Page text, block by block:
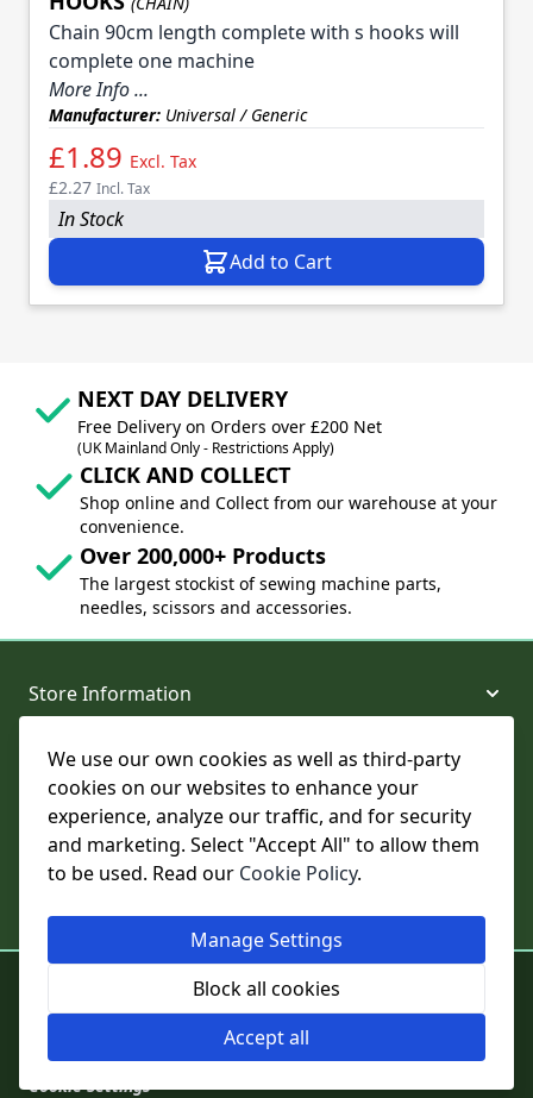
We use our own cookies as well as third-party
cookies on our websites to enhance your
experience, analyze our traffic, and for security
and marketing. Select "Accept All" to allow them
to be used. Read our Cookie Policy.
Manage Settings
Block all cookies
Accept all
Chain 90cm length complete with s hooks will
complete one machine
More Info ...
Manufacturer: Universal / Generic
£1.89 Excl. Tax
£2.27 Incl. Tax
In Stock
Add to Cart
NEXT DAY DELIVERY
Free Delivery on Orders over £200 Net
(UK Mainland Only - Restrictions Apply)
CLICK AND COLLECT
Shop online and Collect from our warehouse at your
convenience.
Over 200,000+ Products
The largest stockist of sewing machine parts,
needles, scissors and accessories.
Store Information
About and Support
Legal
Registered in England and Wales - Company Reg No: 02124853 | VAT
No: GB 457 4822 23
Cookie Settings